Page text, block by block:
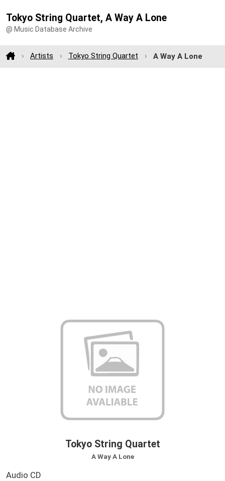
Tokyo String Quartet, A Way A Lone
@ Music Database Archive
Artists Tokyo String Quartet A Way A Lone
Tokyo String Quartet
A Way A Lone
Audio CD